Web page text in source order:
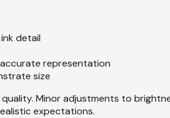
detail
representation
size
Minor adjustments to
expectations.